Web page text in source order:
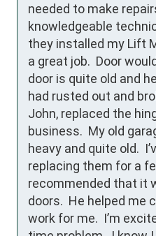
needed to make
knowledgeable
they installed my Lift
a great job.  Door
door is quite old and
had rusted out and
John, replaced the
business.  My old
heavy and quite old.
replacing them for a
recommended that it
doors.  He helped me
work for me.  I’m